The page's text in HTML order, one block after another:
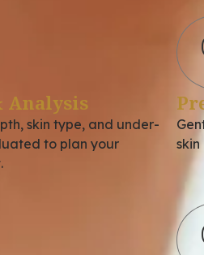
Analysis
skin type, and under-
to plan your